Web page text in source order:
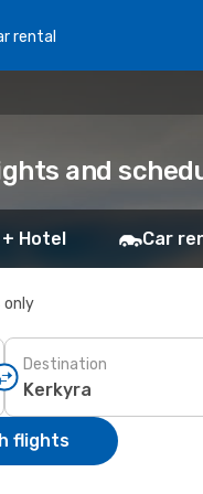
rental
and
Hotel Car
only
Destination
flights